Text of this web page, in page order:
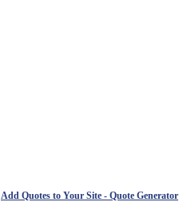
Add Quotes to Your Site - Quote Generator